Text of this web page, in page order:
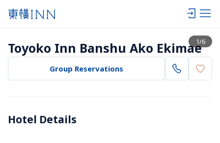
1/6
View list
Toyoko Inn Banshu Ako Ekimae
Group Reservations
Hotel Details